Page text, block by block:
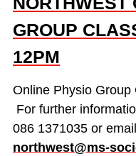
GROUP
12PM
Online Physio Group
For further
086 1371035 or
northwest@ms-